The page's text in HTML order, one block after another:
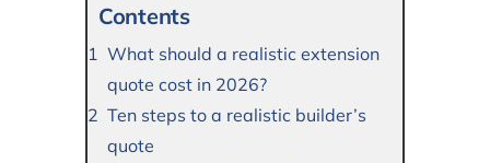
Contents
What should a realistic extension
quote cost in 2026?
Ten steps to a realistic builder’s
quote